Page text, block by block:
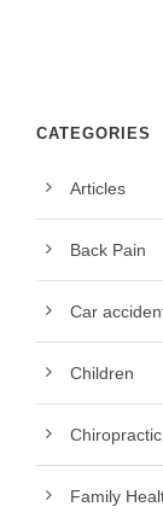
CATEGORIES
Articles
Back Pain
Car
Children
Chiropractic
Family